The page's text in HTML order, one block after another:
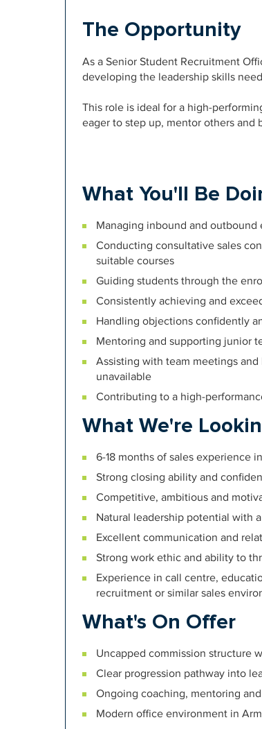
The Opportunity
As a Senior Student Recruitment
developing the leadership skills
This role is ideal for a high-
eager to step up, mentor others and
What You'll Be
Managing inbound and
Conducting consultative sales
suitable courses
Guiding students through the
Consistently achieving and
Handling objections confidently
Mentoring and supporting junior
Assisting with team meetings
unavailable
Contributing to a high-
What We're
6-18 months of sales experience
Strong closing ability and
Competitive, ambitious and
Natural leadership potential with
Excellent communication and
Strong work ethic and ability to
Experience in call centre,
recruitment or similar sales
What's On Offer
Uncapped commission structure
Clear progression pathway into
Ongoing coaching, mentoring
Modern office environment in